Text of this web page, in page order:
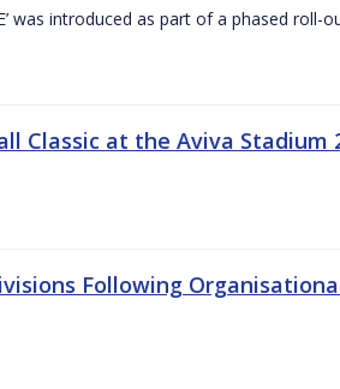
was introduced as part of a phased roll-
Classic at the Aviva Stadium
Following